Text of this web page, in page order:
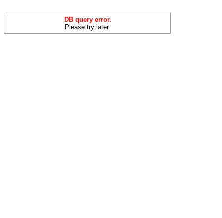
DB query error.
Please try later.